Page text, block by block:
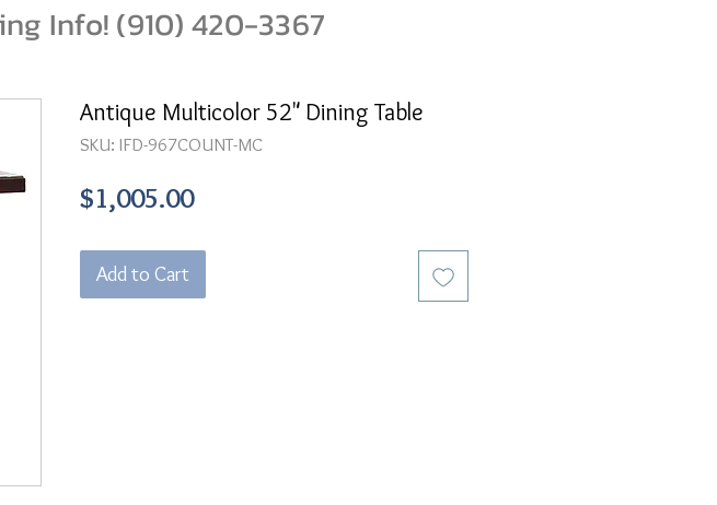
Info! (910) 420-3367
Antique Multicolor 52" Dining Table
SKU: IFD-967COUNT-MC
$1,005.00Price
Add to Cart